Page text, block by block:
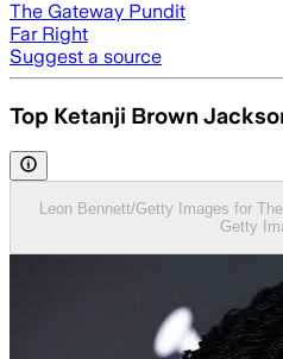
The Gateway Pundit
Far Right
Suggest a source
Top Ketanji Brown
Leon Bennett/Getty Images for
Getty